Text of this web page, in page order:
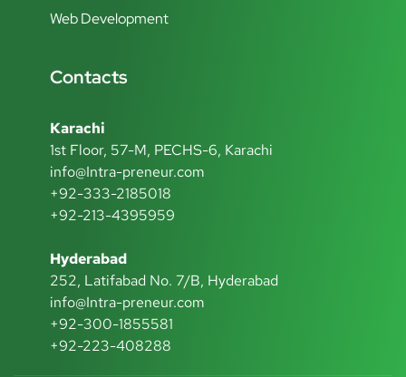
Web Development
Contacts
Karachi
1st Floor, 57-M, PECHS-6, Karachi
info@Intra-preneur.com
+92-333-2185018
+92-213-4395959
Hyderabad
252, Latifabad No. 7/B, Hyderabad
info@Intra-preneur.com
+92-300-1855581
+92-223-408288